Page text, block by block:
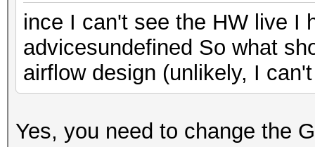
ince I can't see the HW live I
advicesundefined So what
airflow design (unlikely, I
Yes, you need to change the